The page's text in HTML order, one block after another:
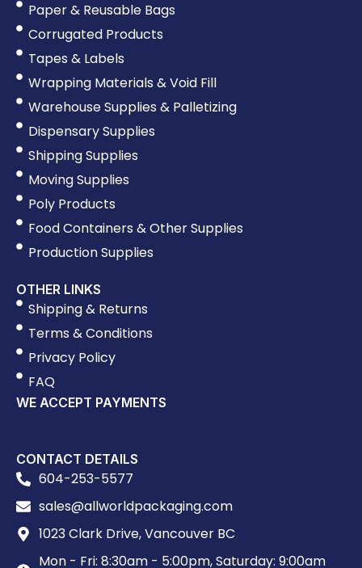
Paper & Reusable Bags
Corrugated Products
Tapes & Labels
Wrapping Materials & Void Fill
Warehouse Supplies & Palletizing
Dispensary Supplies
Shipping Supplies
Moving Supplies
Poly Products
Food Containers & Other Supplies
Production Supplies
OTHER LINKS
Shipping & Returns
Terms & Conditions
Privacy Policy
FAQ
WE ACCEPT PAYMENTS
CONTACT DETAILS
604-253-5577
sales@allworldpackaging.com
1023 Clark Drive, Vancouver BC
Mon - Fri: 8:30am - 5:00pm, Saturday: 9:00am